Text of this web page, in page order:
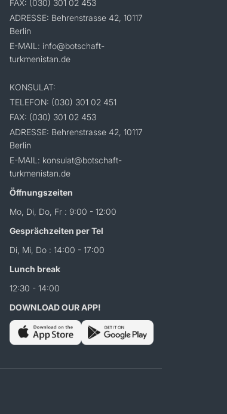
FAX: (030) 301 02 453
ADRESSE: Behrenstrasse 42, 10117
Berlin
E-MAIL: info@botschaft-
turkmenistan.de
KONSULAT:
TELEFON: (030) 301 02 451
FAX: (030) 301 02 453
ADRESSE: Behrenstrasse 42, 10117
Berlin
E-MAIL: konsulat@botschaft-
turkmenistan.de
Öffnungszeiten
Mo, Di, Do, Fr : 9:00 - 12:00
Gesprächzeiten per Tel
Di, Mi, Do : 14:00 - 17:00
Lunch break
12:30 - 14:00
DOWNLOAD OUR APP!